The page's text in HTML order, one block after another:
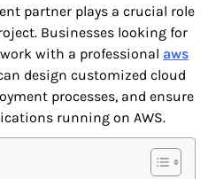
partner plays a crucial role
Businesses looking for
with a professional aws
design customized cloud
processes, and ensure
running on AWS.